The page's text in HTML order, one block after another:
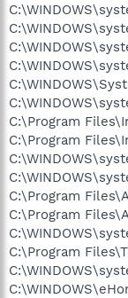
C:\Program
C:\Program
C:\Program
C:\Program
C:\Program